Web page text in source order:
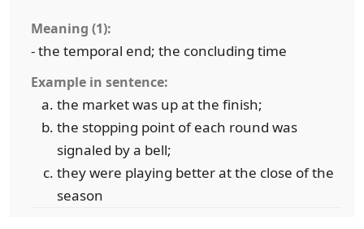
Meaning (1):
- the temporal end; the concluding time
Example in sentence:
the market was up at the finish;
the stopping point of each round was
signaled by a bell;
they were playing better at the close of the
season